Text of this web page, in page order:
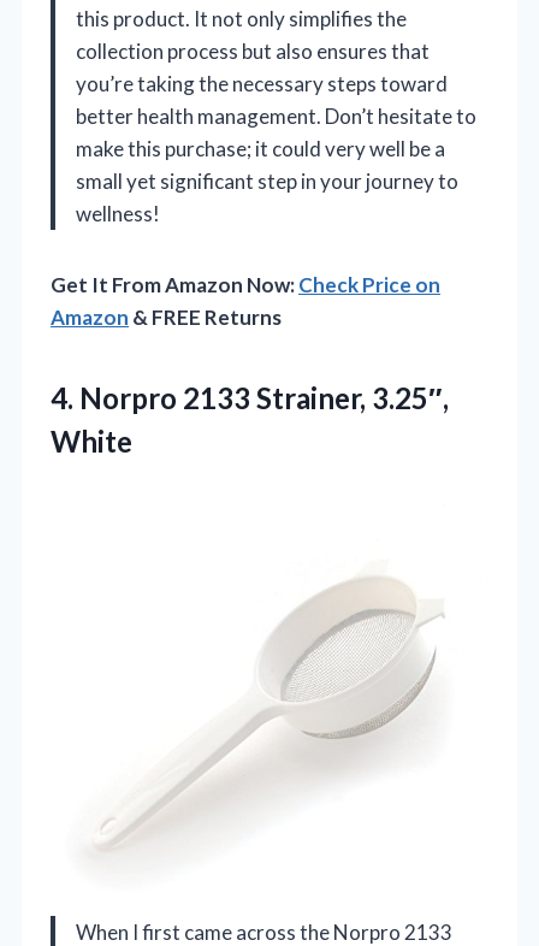
this product. It not only simplifies the
collection process but also ensures that
you’re taking the necessary steps toward
better health management. Don’t hesitate to
make this purchase; it could very well be a
small yet significant step in your journey to
wellness!
Get It From Amazon Now:Check Price on
Amazon & FREE Returns
4. Norpro 2133 Strainer, 3.25″,
White
When I first came across the Norpro 2133